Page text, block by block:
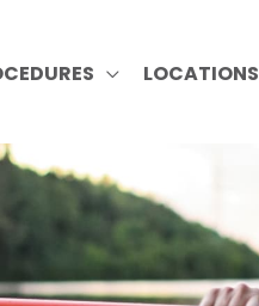
LOCATIONS